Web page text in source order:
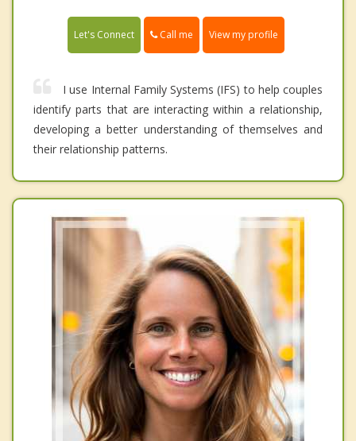
Let's Connect Call me View my profile
I use Internal Family Systems (IFS) to help couples
identify parts that are interacting within a relationship,
developing a better understanding of themselves and
their relationship patterns.